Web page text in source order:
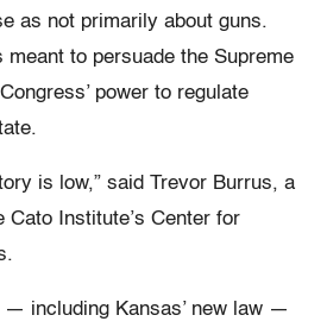
as not primarily about guns.
meant to persuade the Supreme
power to regulate
is low,” said Trevor Burrus, a
Cato Institute’s Center for
including Kansas’ new law —